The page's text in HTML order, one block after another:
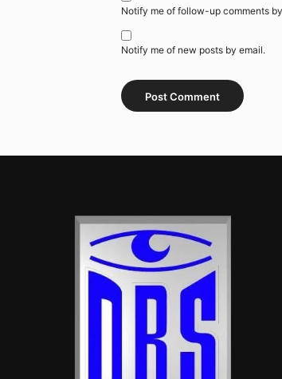
Notify me of follow-up comments
Notify me of new posts by email.